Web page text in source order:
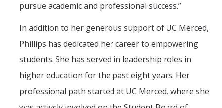
pursue academic and professional success.”
In addition to her generous support of UC Merced,
Phillips has dedicated her career to empowering
students. She has served in leadership roles in
higher education for the past eight years. Her
professional path started at UC Merced, where she